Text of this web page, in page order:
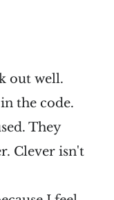
out well.
the code.
They
Clever isn't